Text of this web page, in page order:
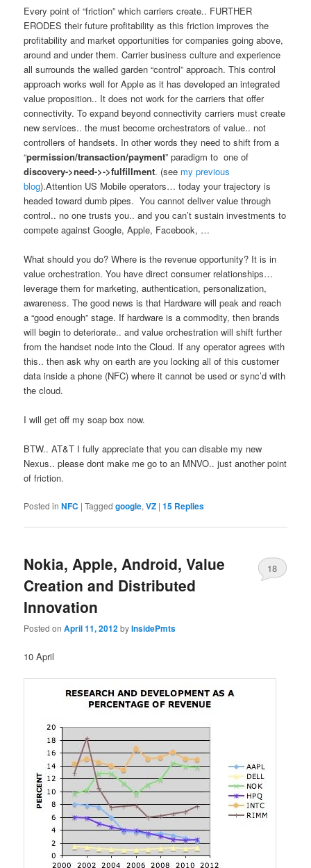
Every point of “friction” which carriers create.. FURTHER
ERODES their future profitability as this friction improves the
profitability and market opportunities for companies going above,
around and under them. Carrier business culture and experience
all surrounds the walled garden “control” approach. This control
approach works well for Apple as it has developed an integrated
value proposition.. It does not work for the carriers that offer
connectivity. To expand beyond connectivity carriers must create
new services.. the must become orchestrators of value.. not
controllers of handsets. In other words they need to shift from a
“permission/transaction/payment” paradigm to one of
discovery->need->->fulfillment. (see my previous
blog).Attention US Mobile operators… today your trajectory is
headed toward dumb pipes. You cannot deliver value through
control.. no one trusts you.. and you can’t sustain investments to
compete against Google, Apple, Facebook, …
What should you do? Where is the revenue opportunity? It is in
value orchestration. You have direct consumer relationships…
leverage them for marketing, authentication, personalization,
awareness. The good news is that Hardware will peak and reach
a “good enough” stage. If hardware is a commodity, then brands
will begin to deteriorate.. and value orchestration will shift further
from the handset node into the Cloud. If any operator agrees with
this.. then ask why on earth are you locking all of this customer
data inside a phone (NFC) where it cannot be used or sync’d with
the cloud.
I will get off my soap box now.
BTW.. AT&T I fully appreciate that you can disable my new
Nexus.. please dont make me go to an MNVO.. just another point
of friction.
Posted in NFC |Tagged google,VZ |15 Replies
Nokia, Apple, Android, Value
Creation and Distributed
Innovation
Posted onApril 11, 2012byInsidePmts
18
10 April